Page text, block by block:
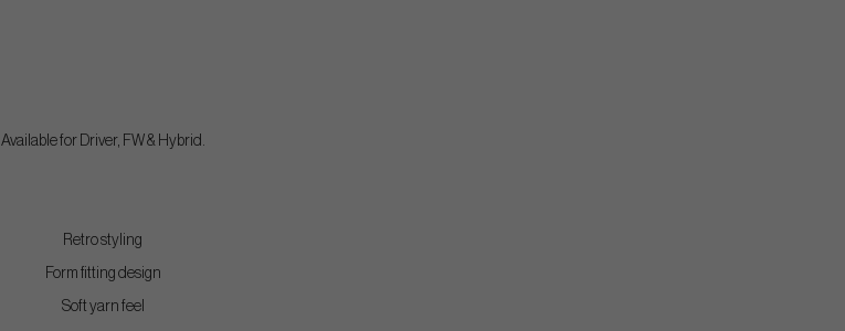
Available for Driver, FW & Hybrid.
Retro styling
Form fitting design
Soft yarn feel